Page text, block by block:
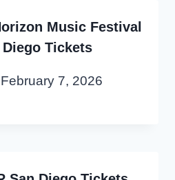
Music Festival
Tickets
February 7, 2026